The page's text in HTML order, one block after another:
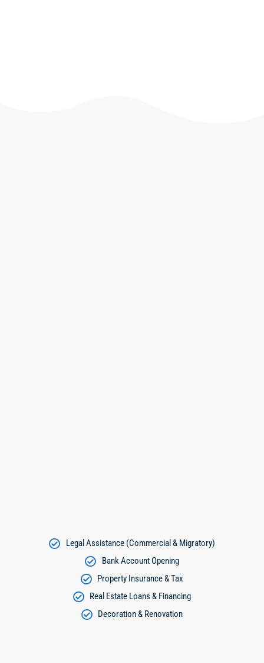
Legal Assistance (Commercial & Migratory)
Bank Account Opening
Property Insurance & Tax
Real Estate Loans & Financing
Decoration & Renovation